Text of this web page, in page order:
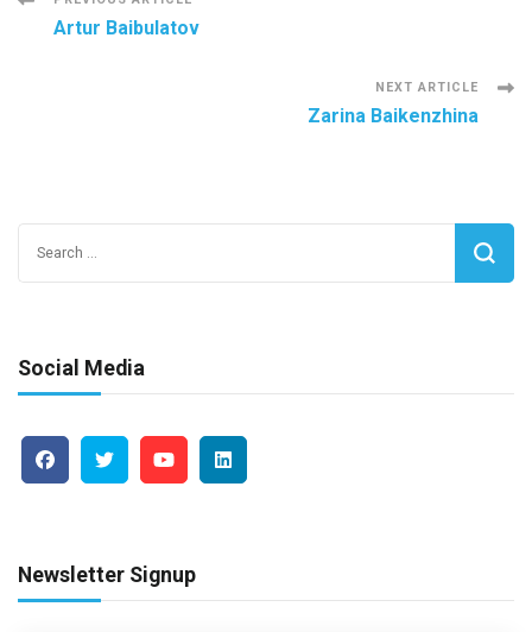
Post
Artur Baibulatov
NEXT ARTICLE
Zarina Baikenzhina
Social Media
Newsletter Signup